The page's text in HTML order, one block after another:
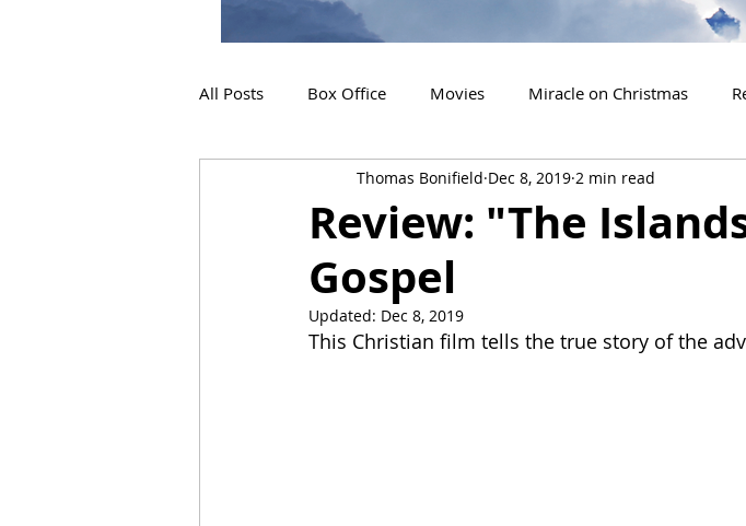
All Posts Box Office Movies Miracle on Christmas
Interviews 2020 Releases
2024 Releases 2025 Releases
Review: "The
Gospel
Thomas Bonifield Dec 8, 2019 2 min read
Updated: Dec 8, 2019
This Christian film tells the true story of the